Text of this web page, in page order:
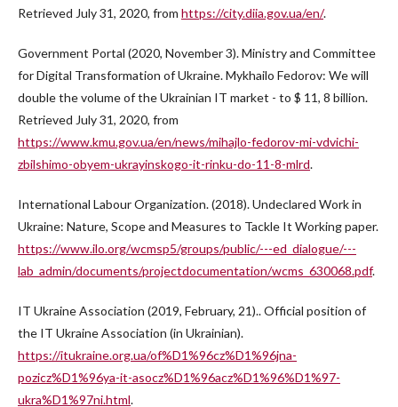
Retrieved July 31, 2020, from https://city.diia.gov.ua/en/.
Government Portal (2020, November 3). Ministry and Committee
for Digital Transformation of Ukraine. Mykhailo Fedorov: We will
double the volume of the Ukrainian IT market - to $ 11, 8 billion.
Retrieved July 31, 2020, from
https://www.kmu.gov.ua/en/news/mihajlo-fedorov-mi-vdvichi-
zbilshimo-obyem-ukrayinskogo-it-rinku-do-11-8-mlrd.
International Labour Organization. (2018). Undeclared Work in
Ukraine: Nature, Scope and Measures to Tackle It Working paper.
https://www.ilo.org/wcmsp5/groups/public/---ed_dialogue/---
lab_admin/documents/projectdocumentation/wcms_630068.pdf.
IT Ukraine Association (2019, February, 21).. Official position of
the IT Ukraine Association (in Ukrainian).
https://itukraine.org.ua/of%D1%96cz%D1%96jna-
pozicz%D1%96ya-it-asocz%D1%96acz%D1%96%D1%97-
ukra%D1%97ni.html.